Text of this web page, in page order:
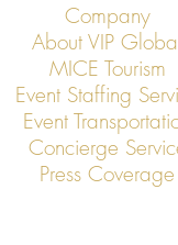
VIP Global Secure
Transportation in
Company
About VIP
MICE Tourism
Event Staffing
Event
Concierge
Press Coverage